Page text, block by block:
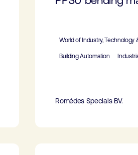
World of Industry, Technology
Building Automation
Romédes Specials BV.